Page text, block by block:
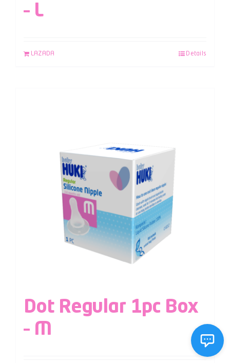
– L
LAZADA Details
Dot Regular 1pc Box
– M